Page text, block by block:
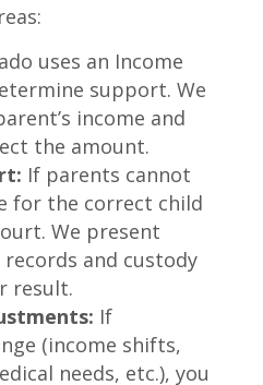
uses an Income
support. We
income and
the amount.
If parents cannot
for the correct child
We present
and custody
result.
If
(income shifts,
needs, etc.), you